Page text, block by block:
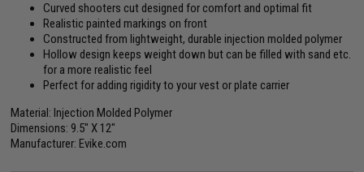
Curved shooters cut designed for comfort and optimal fit
Realistic painted markings on front
Constructed from lightweight, durable injection molded polymer
Hollow design keeps weight down but can be filled with sand etc.
for a more realistic feel
Perfect for adding rigidity to your vest or plate carrier
Material: Injection Molded Polymer
Dimensions: 9.5" X 12"
Manufacturer: Evike.com